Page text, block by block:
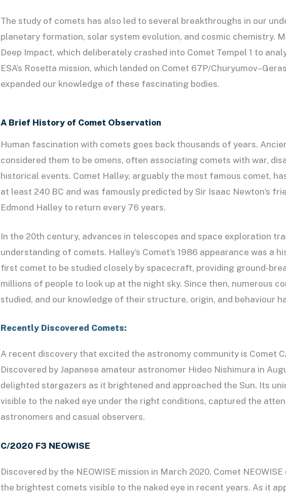
The study of comets has also led to several breakthroughs in our
planetary formation, solar system evolution, and cosmic chemistry.
Deep Impact, which deliberately crashed into Comet Tempel 1 to
ESA’s Rosetta mission, which landed on Comet 67P/
expanded our knowledge of these fascinating bodies.
A Brief History of Comet Observation
Human fascination with comets goes back thousands of years.
considered them to be omens, often associating comets with war,
historical events. Comet Halley, arguably the most famous comet,
at least 240 BC and was famously predicted by Sir Isaac Newton’s
Edmond Halley to return every 76 years.
In the 20th century, advances in telescopes and space exploration
understanding of comets. Halley’s Comet’s 1986 appearance was a
first comet to be studied closely by spacecraft, providing ground-
millions of people to look up at the night sky. Since then, numerous
studied, and our knowledge of their structure, origin, and behaviour
Recently Discovered Comets:
A recent discovery that excited the astronomy community is Comet
Discovered by Japanese amateur astronomer Hideo Nishimura in
delighted stargazers as it brightened and approached the Sun. Its
visible to the naked eye under the right conditions, captured the
astronomers and casual observers.
C/2020 F3 NEOWISE
Discovered by the NEOWISE mission in March 2020, Comet
the brightest comets visible to the naked eye in recent years. As it